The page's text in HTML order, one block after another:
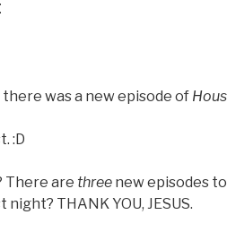
was a new episode of
:D
There are three new episodes
THANK YOU, JESUS.